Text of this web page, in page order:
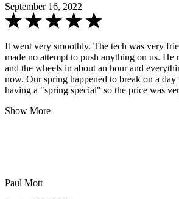
September 16, 2022
It went very smoothly. The tech was very
made no attempt to push anything on us. He
and the wheels in about an hour and
now. Our spring happened to break on a
having a "spring special" so the price was
Show More
Paul Mott